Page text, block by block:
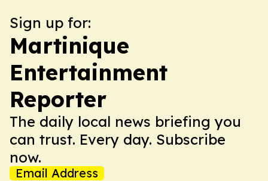
Sign up for:
Martinique
Entertainment
Reporter
The daily local news briefing you
can trust. Every day. Subscribe
now.
Email Address